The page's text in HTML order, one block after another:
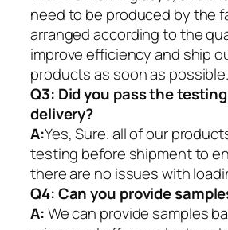
need to be produced by the
arranged according to the
improve efficiency and ship
products as soon as possible.
Q3: Did you pass the
delivery?
A:Yes, Sure. all of our
testing before shipment to
there are no issues with
Q4: Can you provide
A:We can provide samples